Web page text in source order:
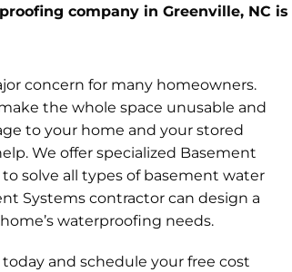
company in Greenville, NC is
concern for many homeowners.
the whole space unusable and
to your home and your stored
We offer specialized Basement
solve all types of basement water
Systems contractor can design a
waterproofing needs.
and schedule your free cost